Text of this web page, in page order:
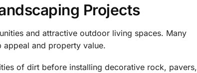
Projects
and attractive outdoor living spaces. Many
appeal and property value.
of dirt before installing decorative rock, pavers,